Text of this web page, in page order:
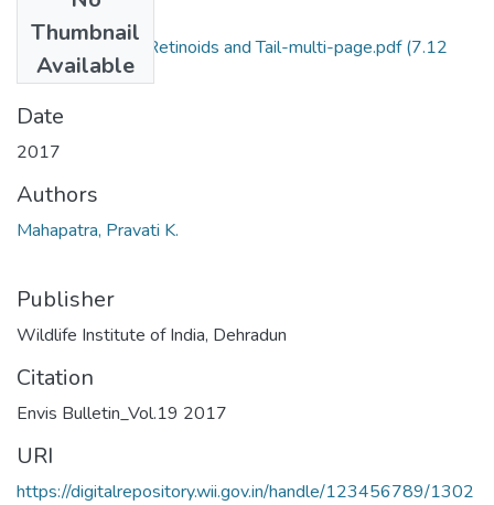
Thumbnail
Available
2017_Pravati K. Retinoids and Tail-multi-page.pdf(7.12
MB)
Date
2017
Authors
Mahapatra, Pravati K.
Publisher
Wildlife Institute of India, Dehradun
Citation
Envis Bulletin_Vol.19 2017
URI
https://digitalrepository.wii.gov.in/handle/123456789/1302